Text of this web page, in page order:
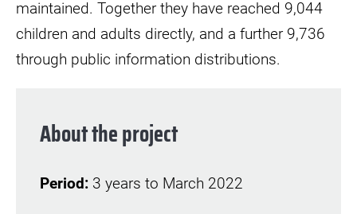
maintained. Together they have reached 9,044
children and adults directly, and a further 9,736
through public information distributions.
About the project
Period: 3 years to March 2022